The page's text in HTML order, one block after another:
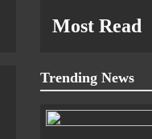
Most Read
Trending News